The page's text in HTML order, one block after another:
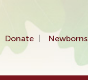
Donate Newborns